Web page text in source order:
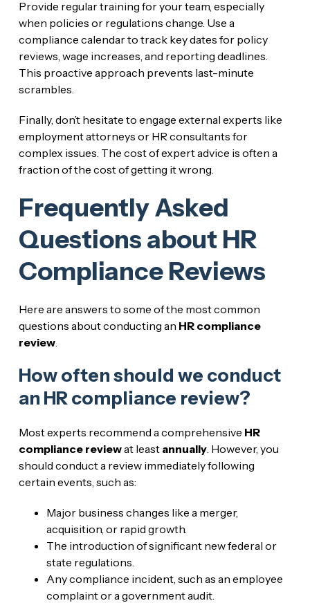
Provide regular training for your team, especially
when policies or regulations change. Use a
compliance calendar to track key dates for policy
reviews, wage increases, and reporting deadlines.
This proactive approach prevents last-minute
scrambles.
Finally, don’t hesitate to engage external experts like
employment attorneys or HR consultants for
complex issues. The cost of expert advice is often a
fraction of the cost of getting it wrong.
Frequently Asked
Questions about HR
Compliance Reviews
Here are answers to some of the most common
questions about conducting an HR compliance
review.
How often should we conduct
an HR compliance review?
Most experts recommend a comprehensive HR
compliance reviewat least annually. However, you
should conduct a review immediately following
certain events, such as:
Major business changes like a merger,
acquisition, or rapid growth.
The introduction of significant new federal or
state regulations.
Any compliance incident, such as an employee
complaint or a government audit.